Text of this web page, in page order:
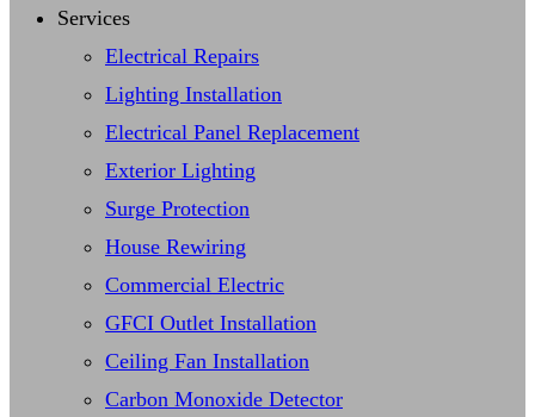
Services
Electrical Repairs
Lighting Installation
Electrical Panel Replacement
Exterior Lighting
Surge Protection
House Rewiring
Commercial Electric
GFCI Outlet Installation
Ceiling Fan Installation
Carbon Monoxide Detector